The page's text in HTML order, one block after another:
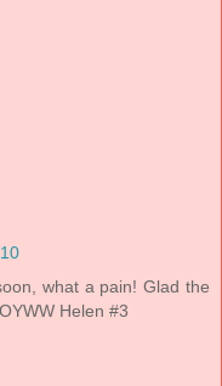
what a pain! Glad the
Helen #3